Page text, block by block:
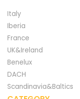
Italy
Iberia
France
UK&Ireland
Benelux
DACH
Scandinavia&Baltics